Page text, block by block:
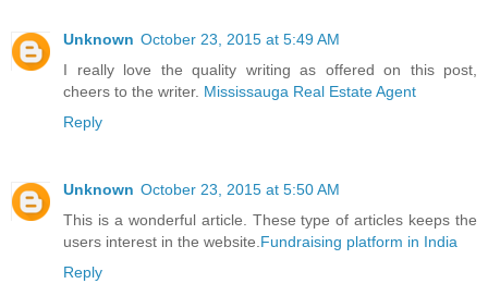
Unknown October 23, 2015 at 5:49 AM
I really love the quality writing as offered on this post,
cheers to the writer. Mississauga Real Estate Agent
Reply
Unknown October 23, 2015 at 5:50 AM
This is a wonderful article. These type of articles keeps the
users interest in the website. Fundraising platform in India
Reply